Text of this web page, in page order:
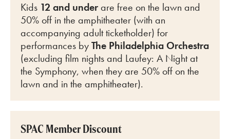
Kids 12 and underare free on the lawn and
50% off in the amphitheater (with an
accompanying adult ticketholder) for
performances byThe Philadelphia Orchestra
(excluding film nights and Laufey: A Night at
the Symphony, when they are 50% off on the
lawn and in the amphitheater).
SPAC Member Discount